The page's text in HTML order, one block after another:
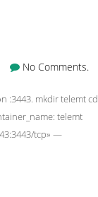
No Comments.
:3443. mkdir telemt cd
telemt
tcp» —